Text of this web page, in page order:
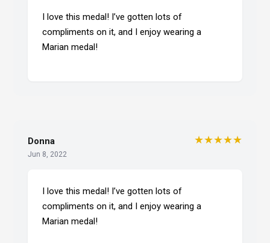
I love this medal! I’ve gotten lots of
compliments on it, and I enjoy wearing a
Marian medal!
Donna
Jun 8, 2022
★★★★★
I love this medal! I’ve gotten lots of
compliments on it, and I enjoy wearing a
Marian medal!